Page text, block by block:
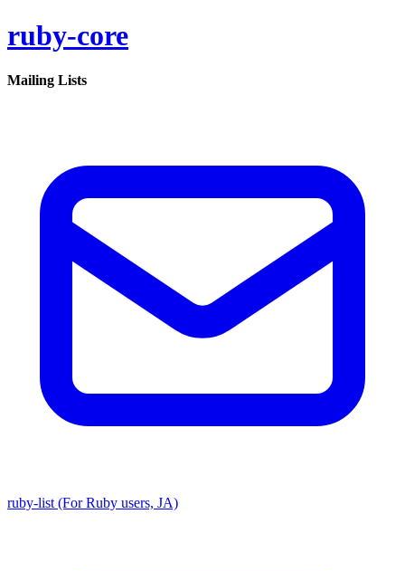
ruby-core
Mailing Lists
ruby-list (For Ruby users, JA)